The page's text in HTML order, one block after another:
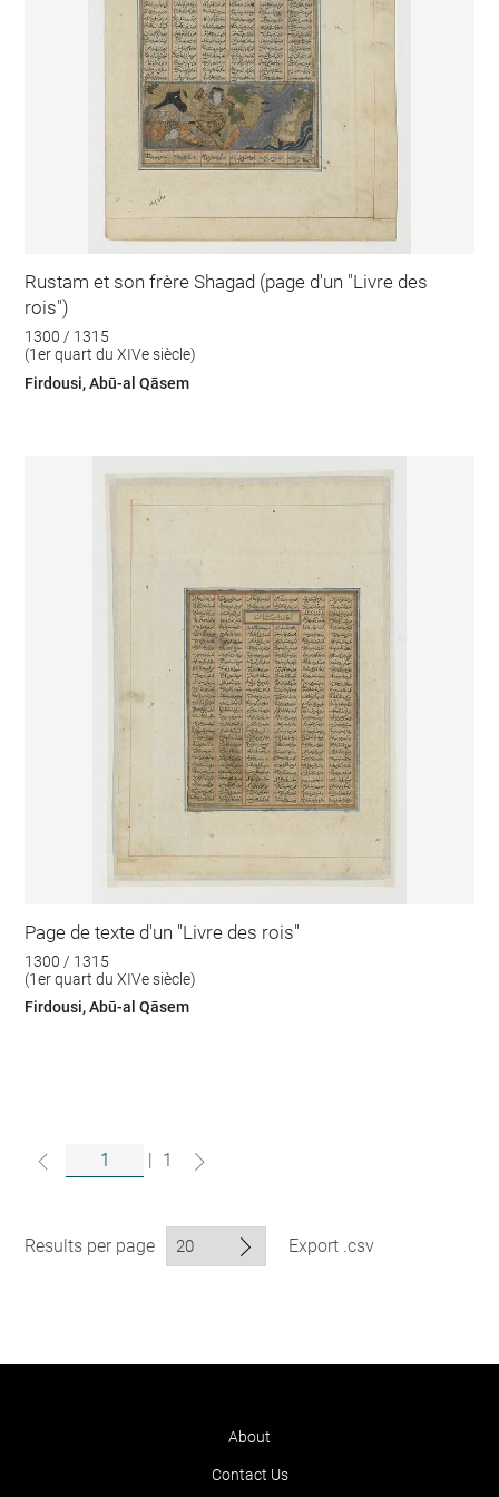
Rustam et son frère Shagad (page d'un "Livre des
rois")
1300 / 1315
(1er quart du XIVe siècle)
Firdousi, Abū-al Qāsem
Page de texte d'un "Livre des rois"
1300 / 1315
(1er quart du XIVe siècle)
Firdousi, Abū-al Qāsem
1
Results per page Export .csv
About
Contact Us